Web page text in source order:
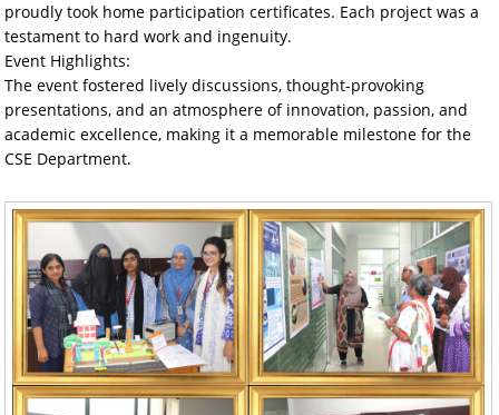
proudly took home participation certificates. Each project was a
testament to hard work and ingenuity.
Event Highlights:
The event fostered lively discussions, thought-provoking
presentations, and an atmosphere of innovation, passion, and
academic excellence, making it a memorable milestone for the
CSE Department.